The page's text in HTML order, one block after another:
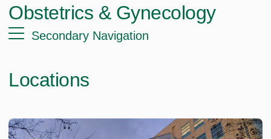
Obstetrics & Gynecology
Secondary Navigation
Locations